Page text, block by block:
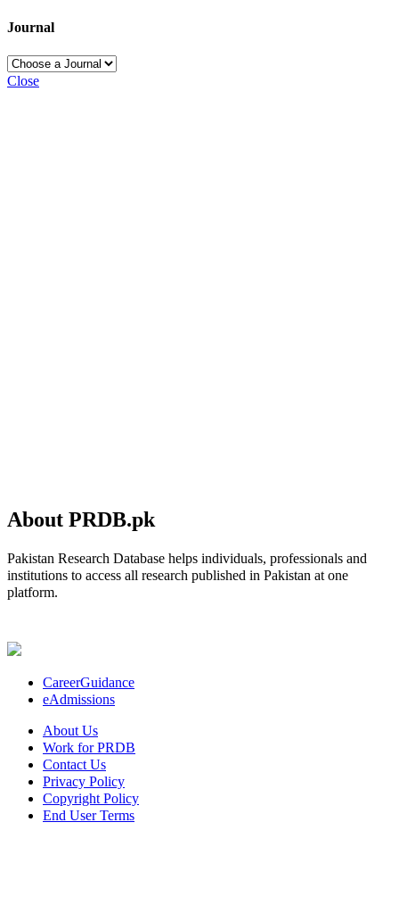
Journal
Close
About PRDB.pk
Pakistan Research Database helps individuals, professionals and
institutions to access all research published in Pakistan at one
platform.
CareerGuidance
eAdmissions
About Us
Work for PRDB
Contact Us
Privacy Policy
Copyright Policy
End User Terms